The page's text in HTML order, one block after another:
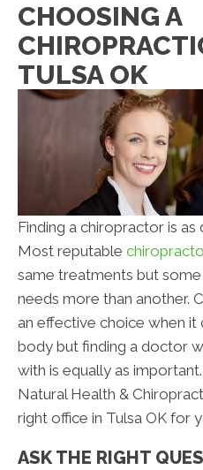
CHOOSING A
TULSA OK
Finding a chiropractor is as
Most reputable
same treatments but
needs more than another.
an effective choice when it
body but finding a doctor
with is equally as
Natural Health &
right office in Tulsa OK for
ASK THE RIGHT